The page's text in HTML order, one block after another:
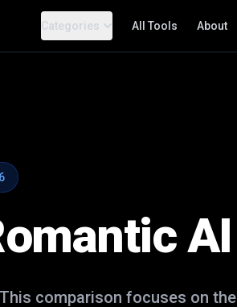
Categories All Tools About
AI
comparison focuses on the